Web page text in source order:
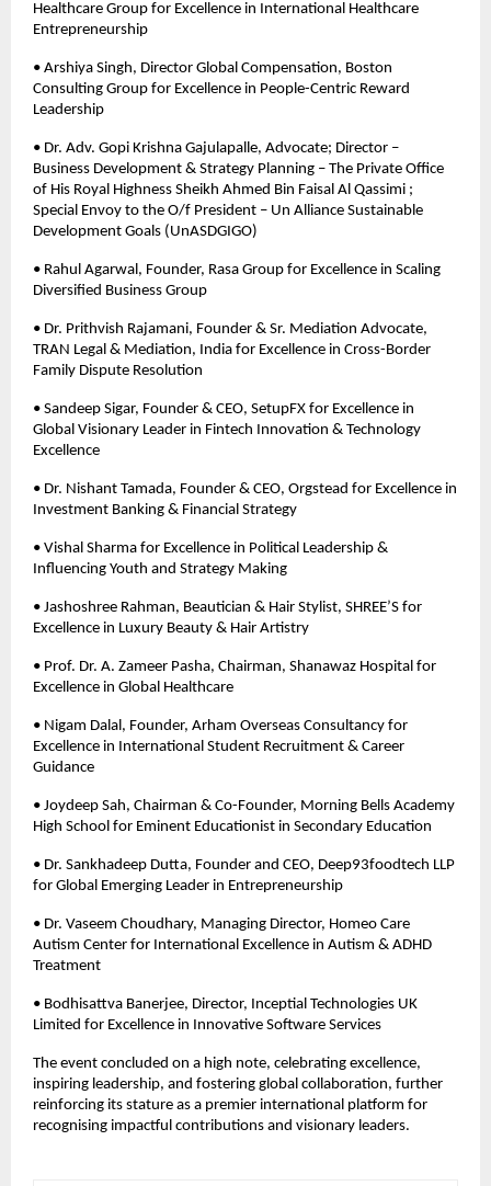
Healthcare Group for Excellence in International Healthcare
Entrepreneurship
• Arshiya Singh, Director Global Compensation, Boston
Consulting Group for Excellence in People-Centric Reward
Leadership
• Dr. Adv. Gopi Krishna Gajulapalle, Advocate; Director –
Business Development & Strategy Planning – The Private Office
of His Royal Highness Sheikh Ahmed Bin Faisal Al Qassimi ;
Special Envoy to the O/f President – Un Alliance Sustainable
Development Goals (UnASDGIGO)
• Rahul Agarwal, Founder, Rasa Group for Excellence in Scaling
Diversified Business Group
• Dr. Prithvish Rajamani, Founder & Sr. Mediation Advocate,
TRAN Legal & Mediation, India for Excellence in Cross-Border
Family Dispute Resolution
• Sandeep Sigar, Founder & CEO, SetupFX for Excellence in
Global Visionary Leader in Fintech Innovation & Technology
Excellence
• Dr. Nishant Tamada, Founder & CEO, Orgstead for Excellence in
Investment Banking & Financial Strategy
• Vishal Sharma for Excellence in Political Leadership &
Influencing Youth and Strategy Making
• Jashoshree Rahman, Beautician & Hair Stylist, SHREE’S for
Excellence in Luxury Beauty & Hair Artistry
• Prof. Dr. A. Zameer Pasha, Chairman, Shanawaz Hospital for
Excellence in Global Healthcare
• Nigam Dalal, Founder, Arham Overseas Consultancy for
Excellence in International Student Recruitment & Career
Guidance
• Joydeep Sah, Chairman & Co-Founder, Morning Bells Academy
High School for Eminent Educationist in Secondary Education
• Dr. Sankhadeep Dutta, Founder and CEO, Deep93foodtech LLP
for Global Emerging Leader in Entrepreneurship
• Dr. Vaseem Choudhary, Managing Director, Homeo Care
Autism Center for International Excellence in Autism & ADHD
Treatment
• Bodhisattva Banerjee, Director, Inceptial Technologies UK
Limited for Excellence in Innovative Software Services
The event concluded on a high note, celebrating excellence,
inspiring leadership, and fostering global collaboration, further
reinforcing its stature as a premier international platform for
recognising impactful contributions and visionary leaders.